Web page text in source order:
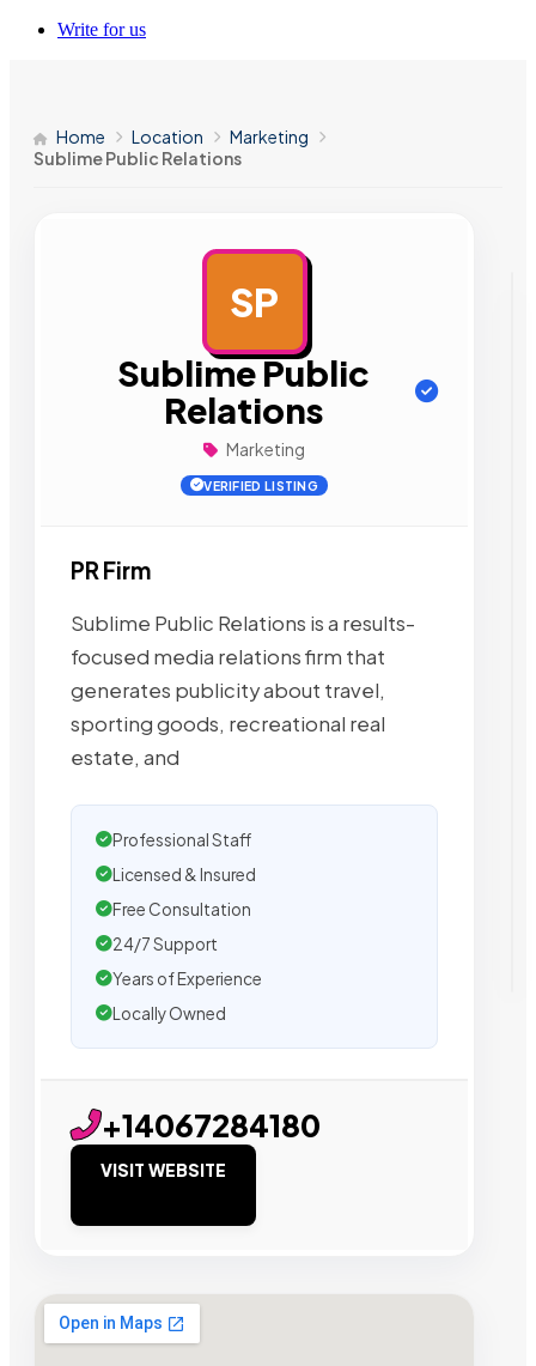
Write for us
Home Location
Marketing
Sublime Public Relations
SP
Sublime Public
Relations
Marketing
VERIFIED LISTING
PR Firm
Sublime Public Relations is a results-
focused media relations firm that
generates publicity about travel,
sporting goods, recreational real
estate, and
Professional Staff
Licensed & Insured
Free Consultation
24/7 Support
Years of Experience
Locally Owned
+14067284180
VISIT WEBSITE